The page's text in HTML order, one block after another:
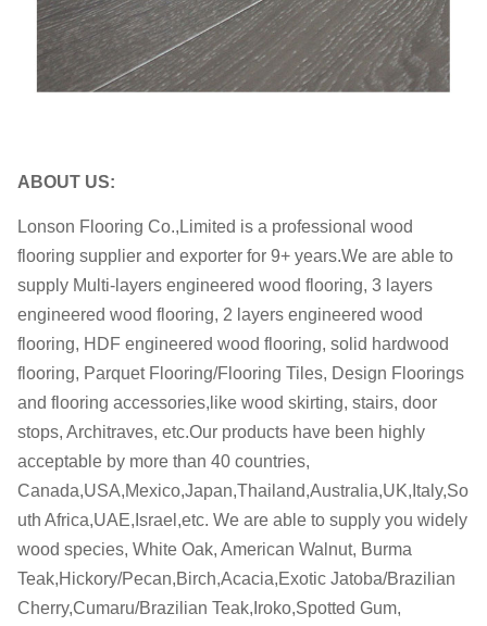
OEM OEM is welcome
within 35-60 days after receiving
Delivery Port
ABOUT US:
Lonson Flooring Co.,Limited is a professional wood
flooring supplier and exporter for 9+ years.We are able to
supply Multi-layers engineered wood flooring, 3 layers
engineered wood flooring, 2 layers engineered wood
flooring, HDF engineered wood flooring, solid hardwood
flooring, Parquet Flooring/Flooring Tiles, Design Floorings
and flooring accessories,like wood skirting, stairs, door
stops, Architraves, etc.Our products have been highly
acceptable by more than 40 countries,
Canada,USA,Mexico,Japan,Thailand,Australia,UK,Italy,So
uth Africa,UAE,Israel,etc. We are able to supply you widely
wood species, White Oak, American Walnut, Burma
Teak,Hickory/Pecan,Birch,Acacia,Exotic Jatoba/Brazilian
Cherry,Cumaru/Brazilian Teak,Iroko,Spotted Gum,